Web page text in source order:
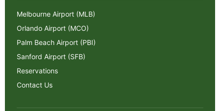
Melbourne Airport (MLB)
Orlando Airport (MCO)
Palm Beach Airport (PBI)
Sanford Airport (SFB)
Reservations
Contact Us